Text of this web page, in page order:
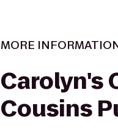
MORE
Carolyn's
Cousins